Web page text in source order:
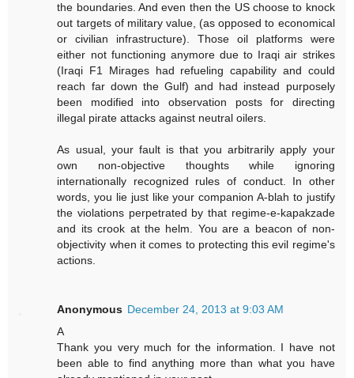
the boundaries. And even then the US choose to knock
out targets of military value, (as opposed to economical
or civilian infrastructure). Those oil platforms were
either not functioning anymore due to Iraqi air strikes
(Iraqi F1 Mirages had refueling capability and could
reach far down the Gulf) and had instead purposely
been modified into observation posts for directing
illegal pirate attacks against neutral oilers.
As usual, your fault is that you arbitrarily apply your
own non-objective thoughts while ignoring
internationally recognized rules of conduct. In other
words, you lie just like your companion A-blah to justify
the violations perpetrated by that regime-e-kapakzade
and its crook at the helm. You are a beacon of non-
objectivity when it comes to protecting this evil regime's
actions.
Anonymous December 24, 2013 at 9:03 AM
A
Thank you very much for the information. I have not
been able to find anything more than what you have